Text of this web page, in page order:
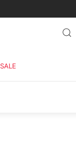
SALE